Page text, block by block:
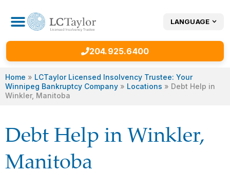
LANGUAGE
204.925.6400
Home » LCTaylor Licensed Insolvency Trustee: Your
Winnipeg Bankruptcy Company » Locations » Debt Help in
Winkler, Manitoba
Debt Help in Winkler,
Manitoba